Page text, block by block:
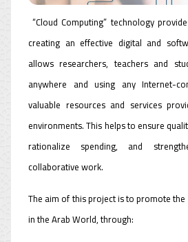
“Cloud Computing” technology
creating an effective digital and
allows researchers, teachers and
anywhere and using any Internet-
valuable resources and services
environments. This helps to ensure
rationalize spending, and
collaborative work.
The aim of this project is to promote
in the Arab World, through: